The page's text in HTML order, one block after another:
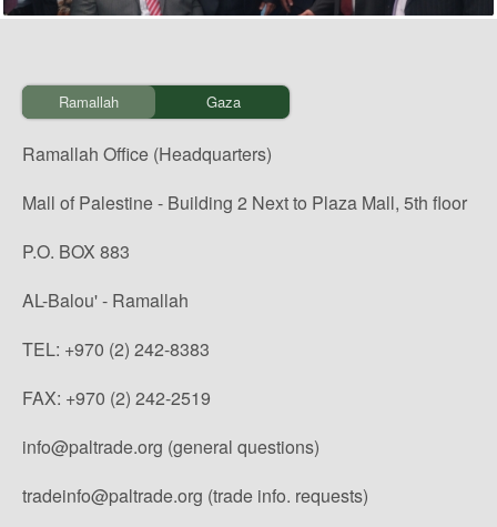
Ramallah Gaza
Ramallah Office (Headquarters)
Mall of Palestine - Building 2 Next to Plaza Mall, 5th floor
P.O. BOX 883
AL-Balou' - Ramallah
TEL: +970 (2) 242-8383
FAX: +970 (2) 242-2519
info@paltrade.org (general questions)
tradeinfo@paltrade.org (trade info. requests)